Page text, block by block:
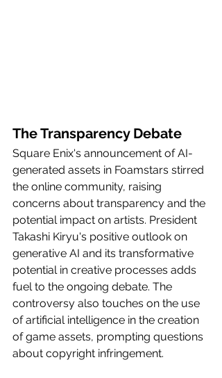
The Transparency Debate
Square Enix's announcement of AI-
generated assets in Foamstars stirred
the online community, raising
concerns about transparency and the
potential impact on artists. President
Takashi Kiryu's positive outlook on
generative AI and its transformative
potential in creative processes adds
fuel to the ongoing debate. The
controversy also touches on the use
of artificial intelligence in the creation
of game assets, prompting questions
about copyright infringement.